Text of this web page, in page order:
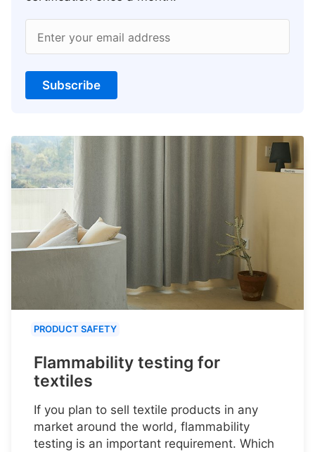
Enter your email address
Subscribe
PRODUCT SAFETY
Flammability testing for
textiles
If you plan to sell textile products in any
market around the world, flammability
testing is an important requirement. Which